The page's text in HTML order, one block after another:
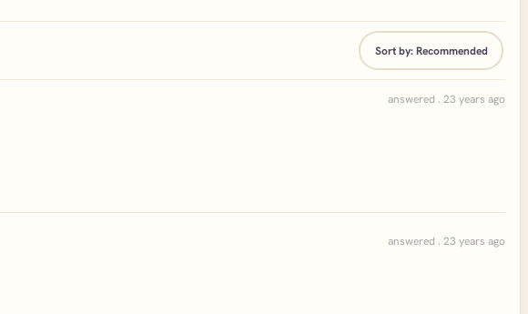
Sort by:Recommended
answered . 23 years ago
answered . 23 years ago